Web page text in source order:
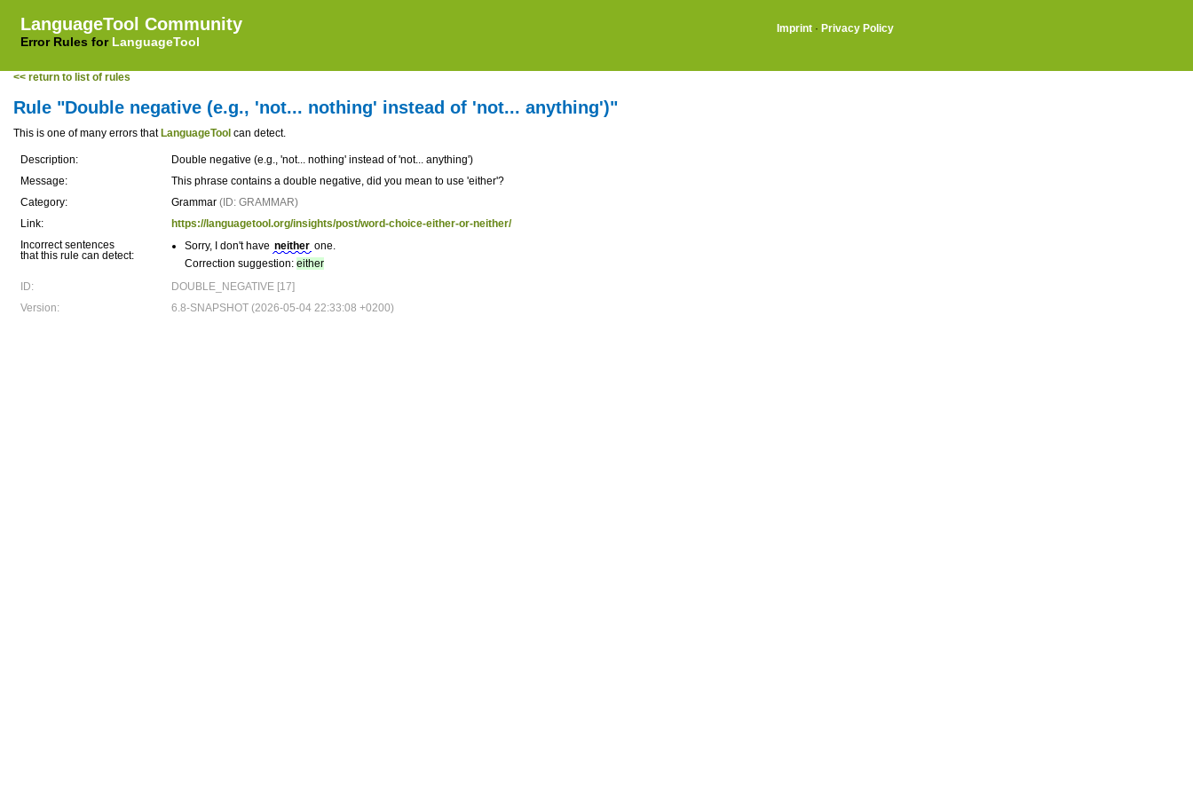
LanguageTool Community
Error Rules for LanguageTool
Imprint · Privacy Policy
<< return to list of rules
Rule "Double negative (e.g., 'not... nothing' instead of 'not... anything')"
This is one of many errors that LanguageTool can detect.
Description:
Double negative (e.g., 'not... nothing' instead of 'not... anything')
Message:
This phrase contains a double negative, did you mean to use 'either'?
Category:
Grammar (ID: GRAMMAR)
Link:
https://languagetool.org/insights/post/word-choice-either-or-neither/
Incorrect sentences
that this rule can detect:
Sorry, I don't have neither one.
Correction suggestion: either
ID:
DOUBLE_NEGATIVE [17]
Version:
6.8-SNAPSHOT (2026-05-04 22:33:08 +0200)